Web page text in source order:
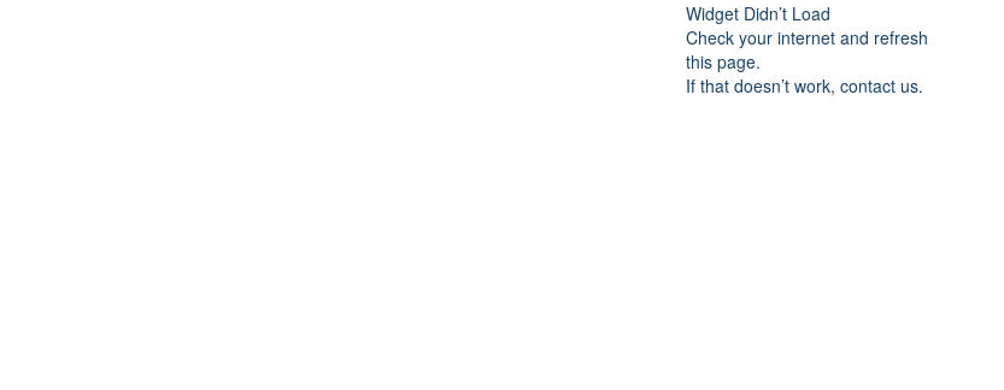
Widget Didn’t Load
Check your internet and refresh
this page.
If that doesn’t work, contact us.